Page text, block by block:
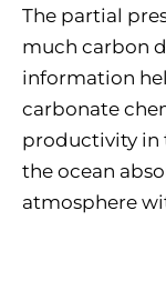
The partial
much carbon
information
carbonate
productivity in
the ocean
atmosphere